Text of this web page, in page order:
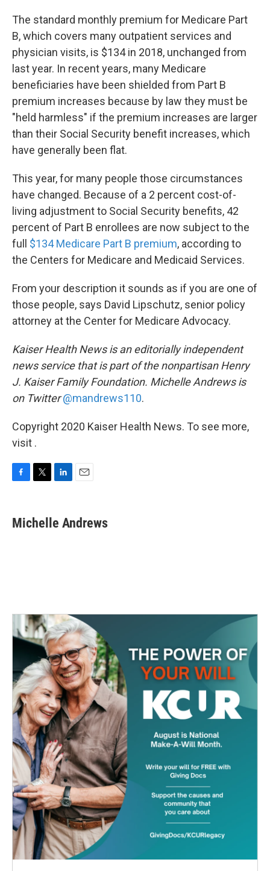
The standard monthly premium for Medicare Part
B, which covers many outpatient services and
physician visits, is $134 in 2018, unchanged from
last year. In recent years, many Medicare
beneficiaries have been shielded from Part B
premium increases because by law they must be
"held harmless" if the premium increases are larger
than their Social Security benefit increases, which
have generally been flat.
This year, for many people those circumstances
have changed. Because of a 2 percent cost-of-
living adjustment to Social Security benefits, 42
percent of Part B enrollees are now subject to the
full $134 Medicare Part B premium, according to
the Centers for Medicare and Medicaid Services.
From your description it sounds as if you are one of
those people, says David Lipschutz, senior policy
attorney at the Center for Medicare Advocacy.
Kaiser Health News is an editorially independent
news service that is part of the nonpartisan Henry
J. Kaiser Family Foundation. Michelle Andrews is
on Twitter @mandrews110.
Copyright 2020 Kaiser Health News. To see more,
visit .
e
b
t
t
k
e
i
l
Michelle Andrews